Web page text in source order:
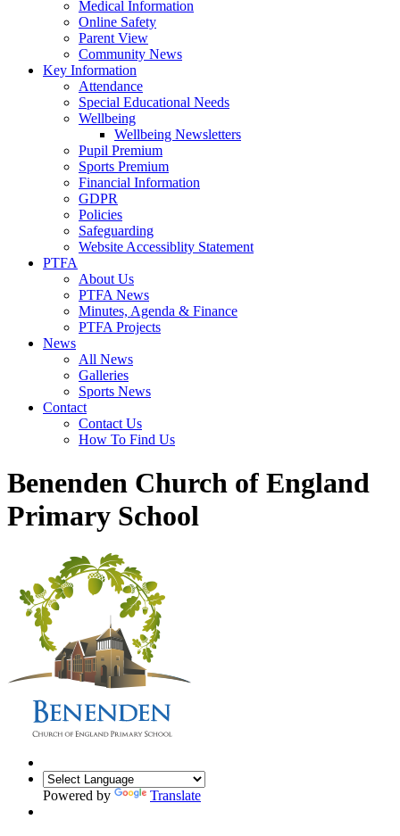
Medical Information
Online Safety
Parent View
Community News
Key Information
Attendance
Special Educational Needs
Wellbeing
Wellbeing Newsletters
Pupil Premium
Sports Premium
Financial Information
GDPR
Policies
Safeguarding
Website Accessiblity Statement
PTFA
About Us
PTFA News
Minutes, Agenda & Finance
PTFA Projects
News
All News
Galleries
Sports News
Contact
Contact Us
How To Find Us
Benenden Church of England
Primary School
Powered by Translate